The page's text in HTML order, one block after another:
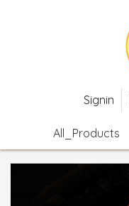
Signin
All_Products